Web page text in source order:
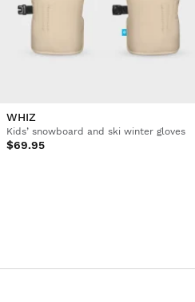
WHIZ
Kids’ snowboard and ski winter gloves
$69.95